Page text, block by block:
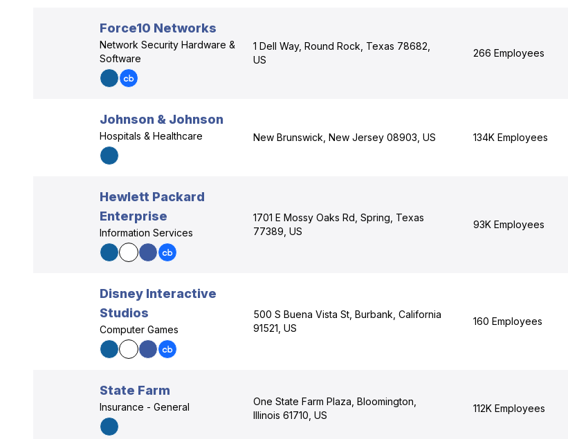
Force10 Networks
Network Security Hardware &
Software
1 Dell Way, Round Rock, Texas 78682,
US
266 Employees
Johnson & Johnson
Hospitals & Healthcare New Brunswick, New Jersey 08903, US 134K Employees
Hewlett Packard
Enterprise
Information Services
1701 E Mossy Oaks Rd, Spring, Texas
77389, US
93K Employees
Disney Interactive
Studios
Computer Games
500 S Buena Vista St, Burbank, California
91521, US
160 Employees
State Farm
Insurance - General
One State Farm Plaza, Bloomington,
Illinois 61710, US
112K Employees